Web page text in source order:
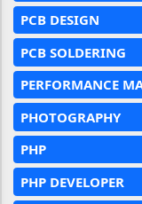
PCB DESIGN
PCB SOLDERING
PERFORMANCE
PHOTOGRAPHY
PHP
PHP DEVELOPER